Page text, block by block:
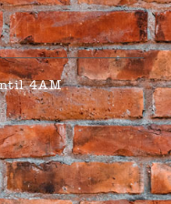
4AM